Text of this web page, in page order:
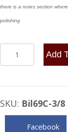
there is a notes section
polishing
Center
Gallon
Add
SKU: Bil69C-3/8
Facebook